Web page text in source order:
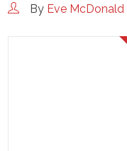
By Eve McDonald